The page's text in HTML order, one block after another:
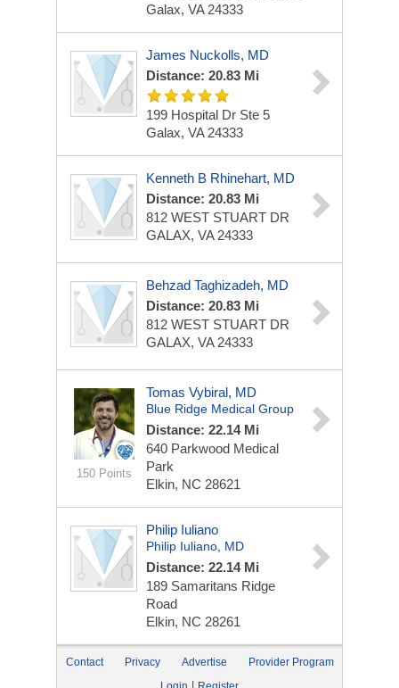
Galax, VA 24333
James Nuckolls, MD
Distance: 20.83 Mi
199 Hospital Dr Ste 5
Galax, VA 24333
Kenneth B Rhinehart, MD
Distance: 20.83 Mi
812 WEST STUART DR
GALAX, VA 24333
Behzad Taghizadeh, MD
Distance: 20.83 Mi
812 WEST STUART DR
GALAX, VA 24333
150 Points
Tomas Vybiral, MD
Blue Ridge Medical Group
Distance: 22.14 Mi
640 Parkwood Medical
Park
Elkin, NC 28621
Philip Iuliano
Philip Iuliano, MD
Distance: 22.14 Mi
189 Samaritans Ridge
Road
Elkin, NC 28261
Contact Privacy Advertise
Provider Program